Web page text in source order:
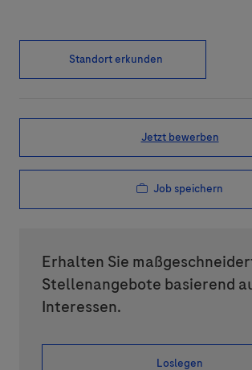
Standort erkunden
Jetzt bewerben
Job speichern
Erhalten Sie
Stellenangebote basierend
Interessen.
Loslegen